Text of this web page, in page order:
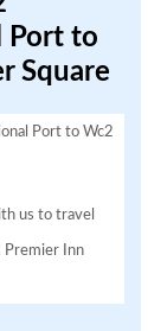
Port to
Square
Port to Wc2
us to travel
Premier Inn